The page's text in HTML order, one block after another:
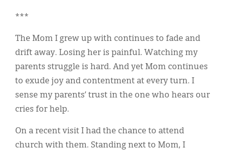
***
The Mom I grew up with continues to fade and
drift away. Losing her is painful. Watching my
parents struggle is hard. And yet Mom continues
to exude joy and contentment at every turn. I
sense my parents’ trust in the one who hears our
cries for help.
On a recent visit I had the chance to attend
church with them. Standing next to Mom, I